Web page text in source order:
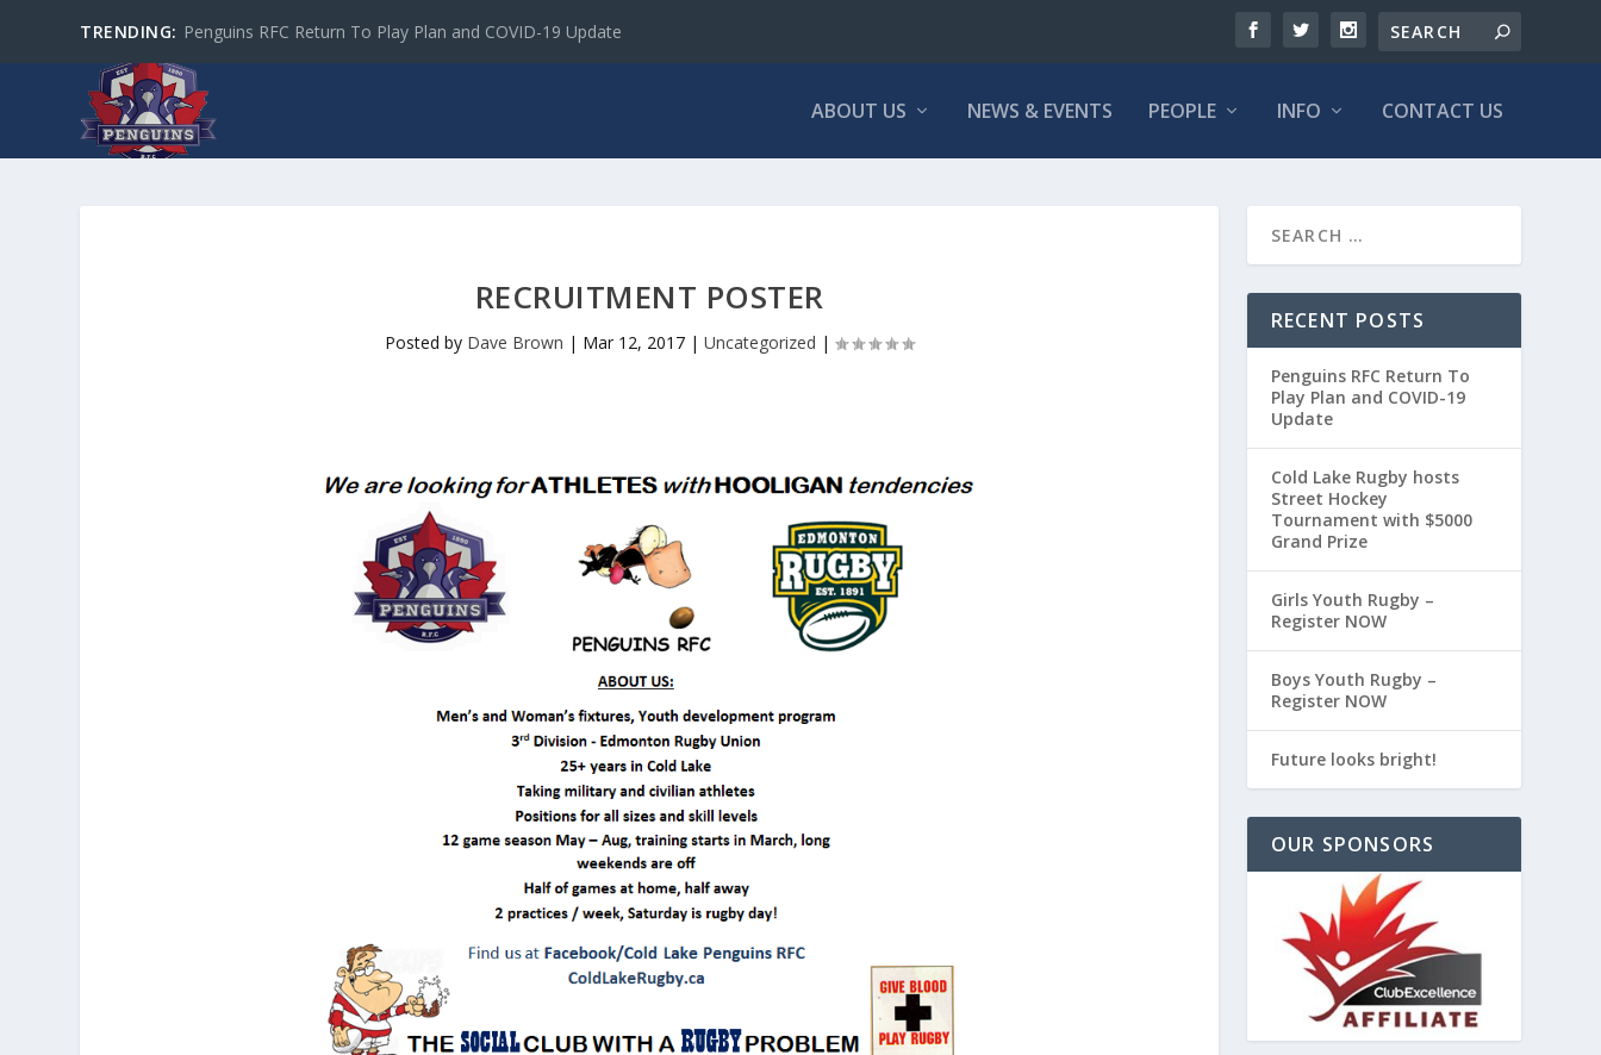
TRENDING: Penguins RFC Return To Play Plan and COVID-19 Update
ABOUT US NEWS & EVENTS PEOPLE INFO CONTACT US
RECRUITMENT POSTER
Posted by Dave Brown | Mar 12, 2017 |Uncategorized |
RECENT POSTS
Penguins RFC Return To
Play Plan and COVID-19
Update
Cold Lake Rugby hosts
Street Hockey
Tournament with $5000
Grand Prize
Girls Youth Rugby –
Register NOW
Boys Youth Rugby –
Register NOW
Future looks bright!
OUR SPONSORS